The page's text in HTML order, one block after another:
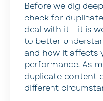
Before we dig
check for
deal with it – it is
to better
and how it affects
performance. As
duplicate content
different